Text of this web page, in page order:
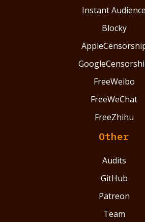
Instant Audience
Blocky
FreeWeibo
FreeWeChat
FreeZhihu
Other
Audits
GitHub
Patreon
Team